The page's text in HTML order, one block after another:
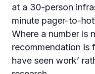
at a 30-person
minute pager-to-
Where a number is
recommendation is
have seen work’